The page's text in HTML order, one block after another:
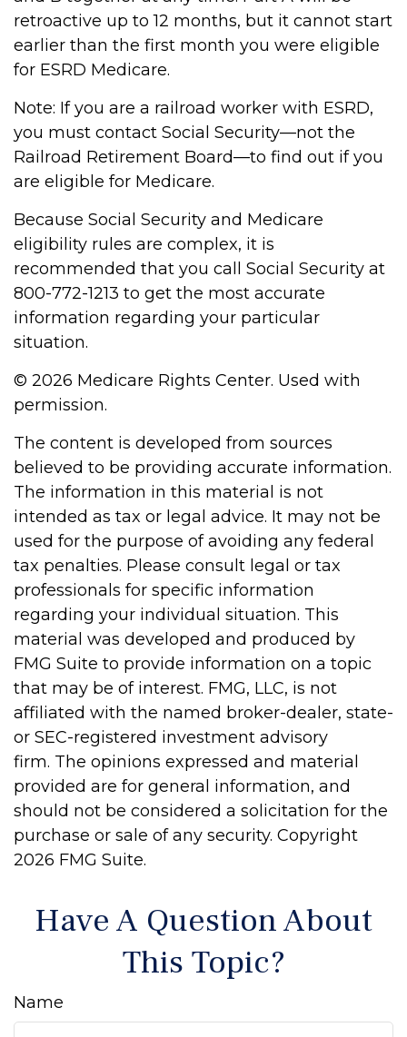
retroactive up to 12 months, but it cannot start
earlier than the first month you were eligible
for ESRD Medicare.
Note: If you are a railroad worker with ESRD,
you must contact Social Security—not the
Railroad Retirement Board—to find out if you
are eligible for Medicare.
Because Social Security and Medicare
eligibility rules are complex, it is
recommended that you call Social Security at
800-772-1213 to get the most accurate
information regarding your particular
situation.
© 2026 Medicare Rights Center. Used with
permission.
The content is developed from sources
believed to be providing accurate information.
The information in this material is not
intended as tax or legal advice. It may not be
used for the purpose of avoiding any federal
tax penalties. Please consult legal or tax
professionals for specific information
regarding your individual situation. This
material was developed and produced by
FMG Suite to provide information on a topic
that may be of interest. FMG, LLC, is not
affiliated with the named broker-dealer, state-
or SEC-registered investment advisory
firm. The opinions expressed and material
provided are for general information, and
should not be considered a solicitation for the
purchase or sale of any security. Copyright
2026 FMG Suite.
Have A Question About
This Topic?
Name